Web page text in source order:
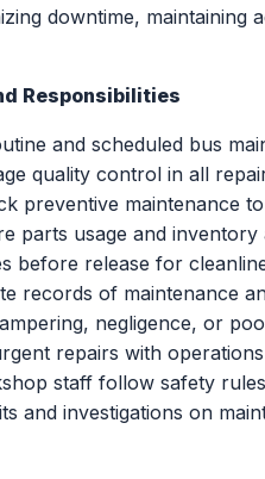
downtime,
Responsibilities
and scheduled bus
quality control in all
preventive maintenance
parts usage and inventory
before release for
records of maintenance
negligence, or
repairs with
staff follow safety
and investigations on